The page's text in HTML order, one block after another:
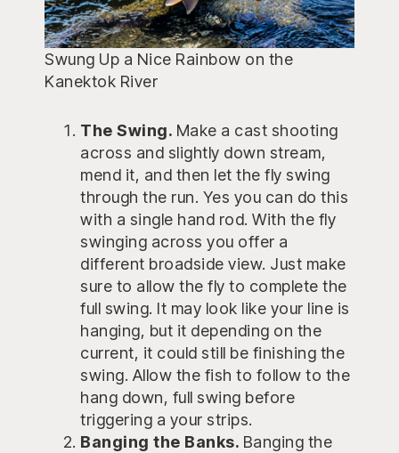
Swung Up a Nice Rainbow on the
Kanektok River
The Swing. Make a cast shooting
across and slightly down stream,
mend it, and then let the fly swing
through the run. Yes you can do this
with a single hand rod. With the fly
swinging across you offer a
different broadside view. Just make
sure to allow the fly to complete the
full swing. It may look like your line is
hanging, but it depending on the
current, it could still be finishing the
swing. Allow the fish to follow to the
hang down, full swing before
triggering a your strips.
Banging the Banks. Banging the